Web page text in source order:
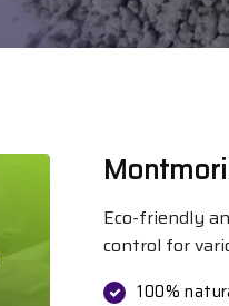
Eco-friendly
control for
100%